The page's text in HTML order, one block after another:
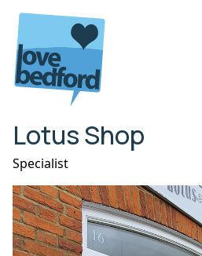
Skip to content
Lotus Shop
Specialist